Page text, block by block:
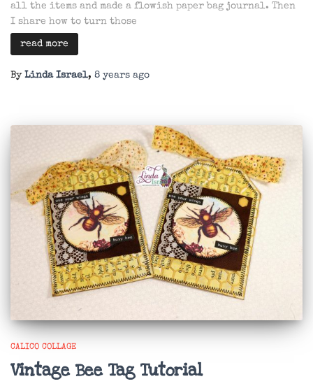
all the items and made a flowish paper bag journal. Then
I share how to turn those
read more
By Linda Israel, 8 years ago
CALICO COLLAGE
Vintage Bee Tag Tutorial